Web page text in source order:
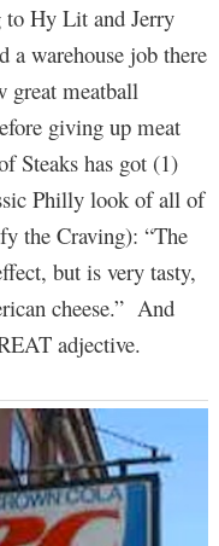
to Hy Lit and Jerry
warehouse job there
great meatball
giving up meat
Steaks has got (1)
Philly look of all of
the Craving): “The
but is very tasty,
cheese.” And
adjective.